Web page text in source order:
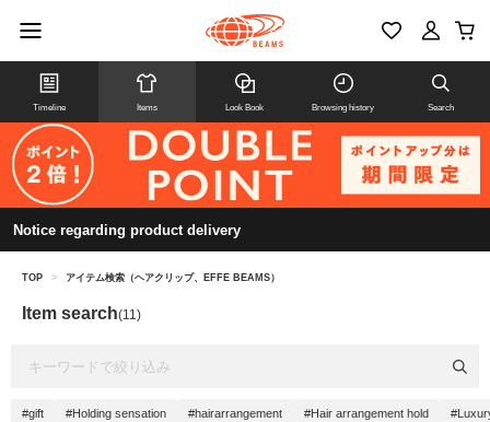
Timeline Items Look Book Browsing history Search
Notice regarding product delivery
TOP > アイテム検索（ヘアクリップ、EFFE BEAMS）
Item search(11)
#gift #Holding sensation #hairarrangement #Hair arrangement hold